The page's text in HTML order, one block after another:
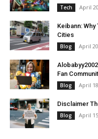
Tech April
Keibann:
Cities
Blog April
Fan
Blog April
Disclaimer
Blog April